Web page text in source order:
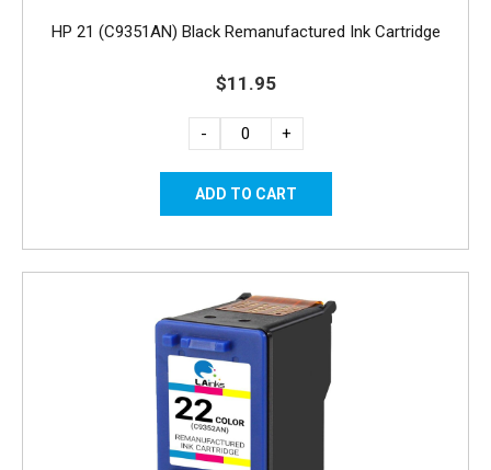
HP 21 (C9351AN) Black Remanufactured Ink Cartridge
$11.95
- +